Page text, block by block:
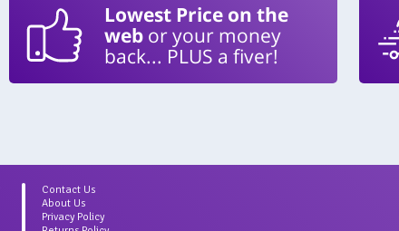
Lowest Price on the
webor your money
back... PLUS a fiver!
Contact Us
About Us
Privacy Policy